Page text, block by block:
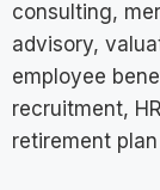
consulting,
advisory,
employee
recruitment,
retirement